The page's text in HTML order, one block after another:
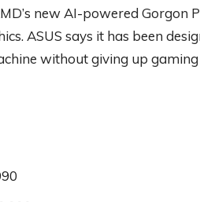
new AI-powered Gorgon
ASUS says it has been
without giving up